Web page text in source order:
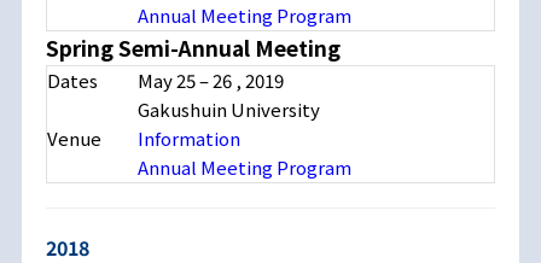
Annual Meeting Program
Spring Semi-Annual Meeting
Dates May 25 – 26 , 2019
Venue
Gakushuin University
Information
Annual Meeting Program
2018